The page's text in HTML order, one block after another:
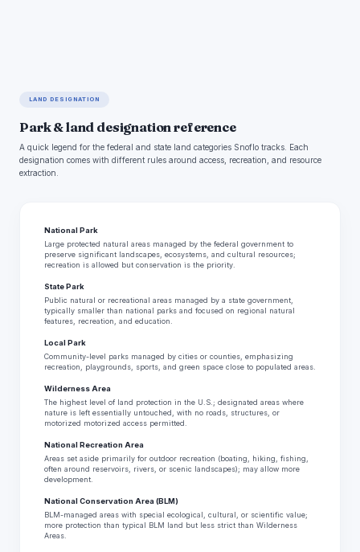
LAND DESIGNATION
Park & land designation reference
A quick legend for the federal and state land categories Snoflo tracks. Each
designation comes with different rules around access, recreation, and resource
extraction.
National Park
Large protected natural areas managed by the federal government to
preserve significant landscapes, ecosystems, and cultural resources;
recreation is allowed but conservation is the priority.
State Park
Public natural or recreational areas managed by a state government,
typically smaller than national parks and focused on regional natural
features, recreation, and education.
Local Park
Community-level parks managed by cities or counties, emphasizing
recreation, playgrounds, sports, and green space close to populated areas.
Wilderness Area
The highest level of land protection in the U.S.; designated areas where
nature is left essentially untouched, with no roads, structures, or
motorized motorized access permitted.
National Recreation Area
Areas set aside primarily for outdoor recreation (boating, hiking, fishing,
often around reservoirs, rivers, or scenic landscapes); may allow more
development.
National Conservation Area (BLM)
BLM-managed areas with special ecological, cultural, or scientific value;
more protection than typical BLM land but less strict than Wilderness
Areas.